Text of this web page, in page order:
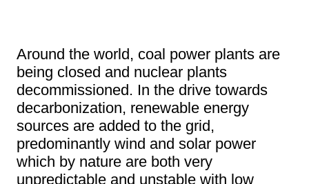
Around the world, coal power plants are
being closed and nuclear plants
decommissioned. In the drive towards
decarbonization, renewable energy
sources are added to the grid,
predominantly wind and solar power
which by nature are both very
unpredictable and unstable with low